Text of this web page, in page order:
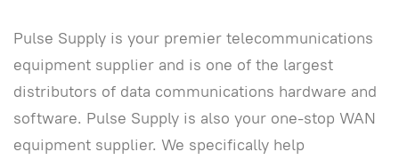
Pulse Supply is your premier telecommunications
equipment supplier and is one of the largest
distributors of data communications hardware and
software. Pulse Supply is also your one-stop WAN
equipment supplier. We specifically help